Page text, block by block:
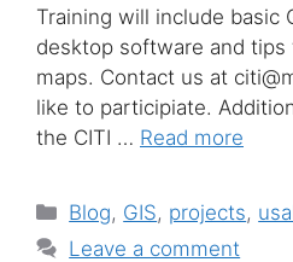
Training will include basic
desktop software and
maps. Contact us at
like to participiate.
the CITI … Read more
Categories
Blog, GIS, projects,
Leave a comment